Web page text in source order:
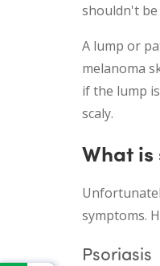
shouldn't be
A lump or
melanoma
if the lump
scaly.
What
symptoms.
Psoriasis